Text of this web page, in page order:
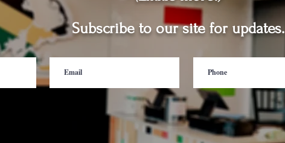
Subscribe to our site for updates.